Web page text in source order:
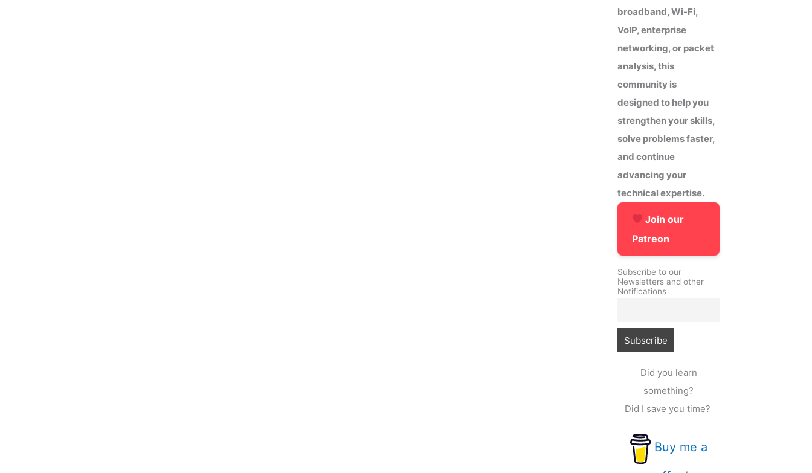
broadband, Wi-Fi,
VoIP, enterprise
networking, or packet
analysis, this
community is
designed to help you
strengthen your skills,
solve problems faster,
and continue
advancing your
technical expertise.
Join our
Patreon
Subscribe to our
Newsletters and other
Notifications
Did you learn
something?
Did I save you time?
Buy me a